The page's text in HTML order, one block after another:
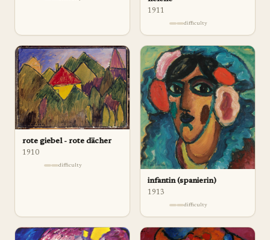
1911
difficulty
rote giebel - rote dächer
1910
difficulty
infantin (spanierin)
1913
difficulty